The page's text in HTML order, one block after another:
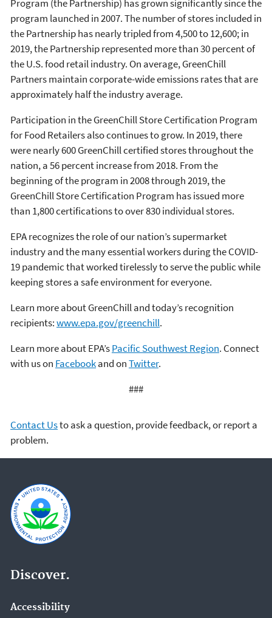
Program (the Partnership) has grown significantly since the
program launched in 2007. The number of stores included in
the Partnership has nearly tripled from 4,500 to 12,600; in
2019, the Partnership represented more than 30 percent of
the U.S. food retail industry. On average, GreenChill
Partners maintain corporate-wide emissions rates that are
approximately half the industry average.
Participation in the GreenChill Store Certification Program
for Food Retailers also continues to grow. In 2019, there
were nearly 600 GreenChill certified stores throughout the
nation, a 56 percent increase from 2018. From the
beginning of the program in 2008 through 2019, the
GreenChill Store Certification Program has issued more
than 1,800 certifications to over 830 individual stores.
EPA recognizes the role of our nation’s supermarket
industry and the many essential workers during the COVID-
19 pandemic that worked tirelessly to serve the public while
keeping stores a safe environment for everyone.
Learn more about GreenChill and today’s recognition
recipients:www.epa.gov/greenchill.
Learn more about EPA’sPacific Southwest Region. Connect
with us on Facebookand onTwitter.
###
Contact Usto ask a question, provide feedback, or report a
problem.
Discover.
Accessibility